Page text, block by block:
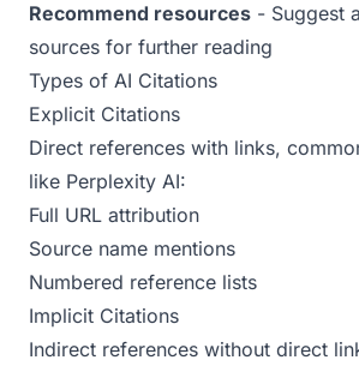
Recommend resources - Suggest
sources for further reading
Types of AI Citations
Explicit Citations
Direct references with links,
like Perplexity AI:
Full URL attribution
Source name mentions
Numbered reference lists
Implicit Citations
Indirect references without direct